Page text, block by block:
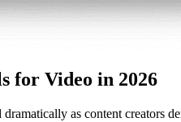
for Video in 2026
as content creators